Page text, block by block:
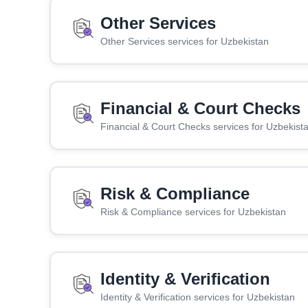
Other Services
Other Services services for Uzbekistan
Financial & Court Checks
Financial & Court Checks services for
Risk & Compliance
Risk & Compliance services for Uzbekistan
Identity & Verification
Identity & Verification services for Uzbekistan